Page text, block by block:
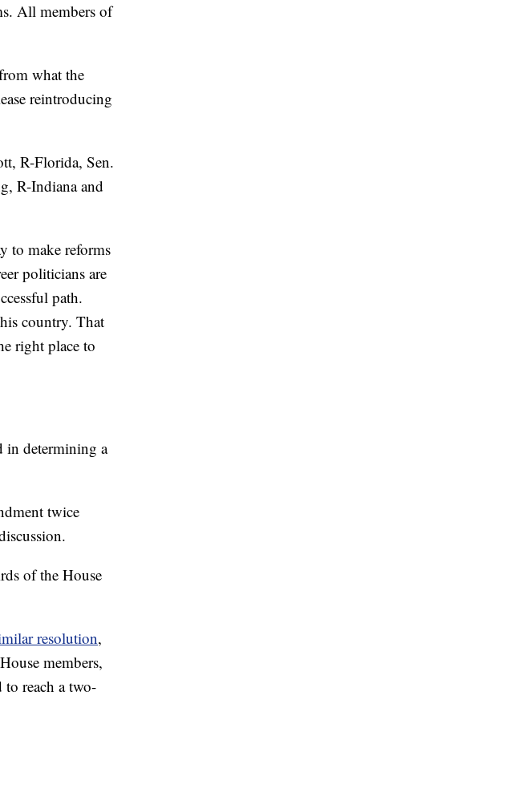
All members of
what the
reintroducing
R-Florida, Sen.
R-Indiana and
to make reforms
politicians are
path.
country. That
right place to
in determining a
twice
of the House
resolution,
members,
reach a two-